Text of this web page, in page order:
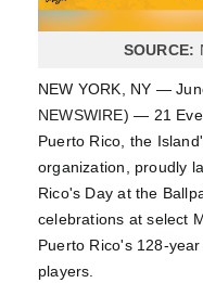
SOURCE:
NEW YORK, NY —
NEWSWIRE) — 21
Puerto Rico, the
organization, proudly
Rico's Day at the
celebrations at select
Puerto Rico's 128-
players.